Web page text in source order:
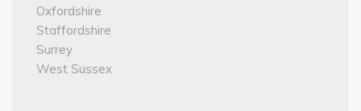
Oxfordshire
Staffordshire
Surrey
West Sussex